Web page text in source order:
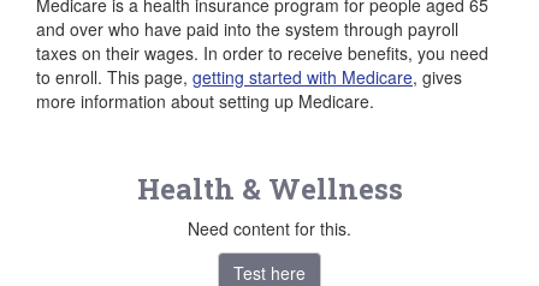
Medicare is a health insurance program for people aged 65
and over who have paid into the system through payroll
taxes on their wages. In order to receive benefits, you need
to enroll. This page, getting started with Medicare, gives
more information about setting up Medicare.
Health & Wellness
Need content for this.
Test here